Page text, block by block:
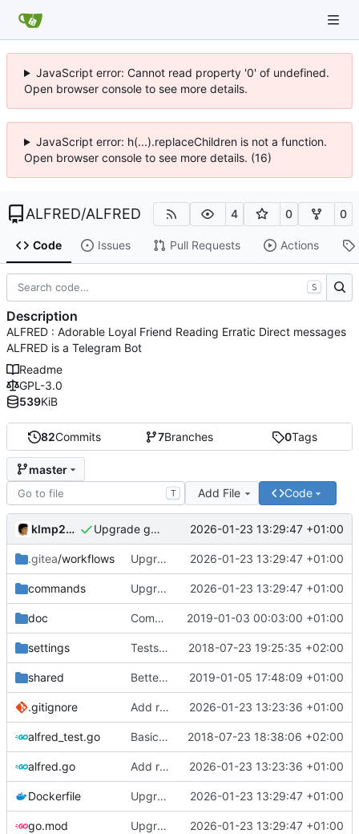
JavaScript error: Cannot read property '0' of undefined.
Open browser console to see more details.
JavaScript error: h(...).replaceChildren is not a function.
Open browser console to see more details. (16)
ALFRED/ALFRED 4 0 0
Code Issues Pull Requests Actions
82Commits 7Branches 0Tags
master
T Add File Code
klmp200 Upgrade go to 1.24 2026-01-23 13:29:47 +01:00
.gitea/workflows Upgrade go to 1.24 2026-01-23 13:29:47 +01:00
commands Upgrade go to 1.24 2026-01-23 13:29:47 +01:00
doc Comments and doc typos 2019-01-03 00:03:00 +01:00
settings Tests for settings 2018-07-23 19:25:35 +02:00
shared Better, faster and safer file management 2019-01-05 17:48:09 +01:00
.gitignore Add rbs 2026-01-23 13:23:36 +01:00
alfred_test.go Basic test architecture 2018-07-23 18:38:06 +02:00
alfred.go Add rbs 2026-01-23 13:23:36 +01:00
Dockerfile Upgrade go to 1.24 2026-01-23 13:29:47 +01:00
go.mod Upgrade go to 1.24 2026-01-23 13:29:47 +01:00
S
Description
ALFRED : Adorable Loyal Friend Reading Erratic Direct messages
ALFRED is a Telegram Bot
Readme
GPL-3.0
539KiB